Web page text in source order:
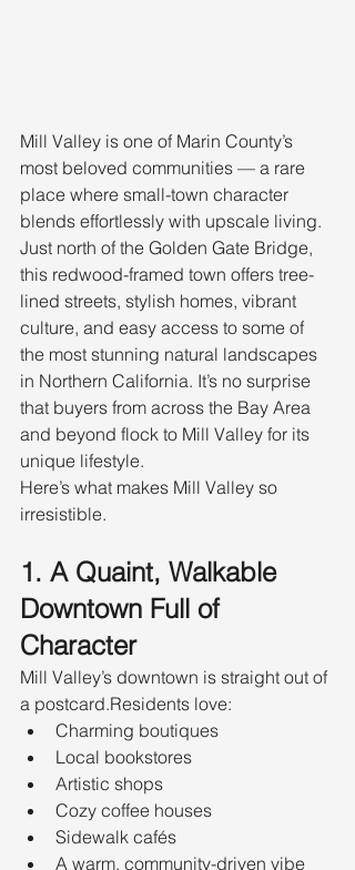
Mill Valley is one of Marin County’s
most beloved communities — a rare
place where small-town character
blends effortlessly with upscale living.
Just north of the Golden Gate Bridge,
this redwood-framed town offers tree-
lined streets, stylish homes, vibrant
culture, and easy access to some of
the most stunning natural landscapes
in Northern California. It’s no surprise
that buyers from across the Bay Area
and beyond flock to Mill Valley for its
unique lifestyle.
Here’s what makes Mill Valley so
irresistible.
1. A Quaint, Walkable
Downtown Full of
Character
Mill Valley’s downtown is straight out of
a postcard.Residents love:
Charming boutiques
Local bookstores
Artistic shops
Cozy coffee houses
Sidewalk cafés
A warm, community-driven vibe